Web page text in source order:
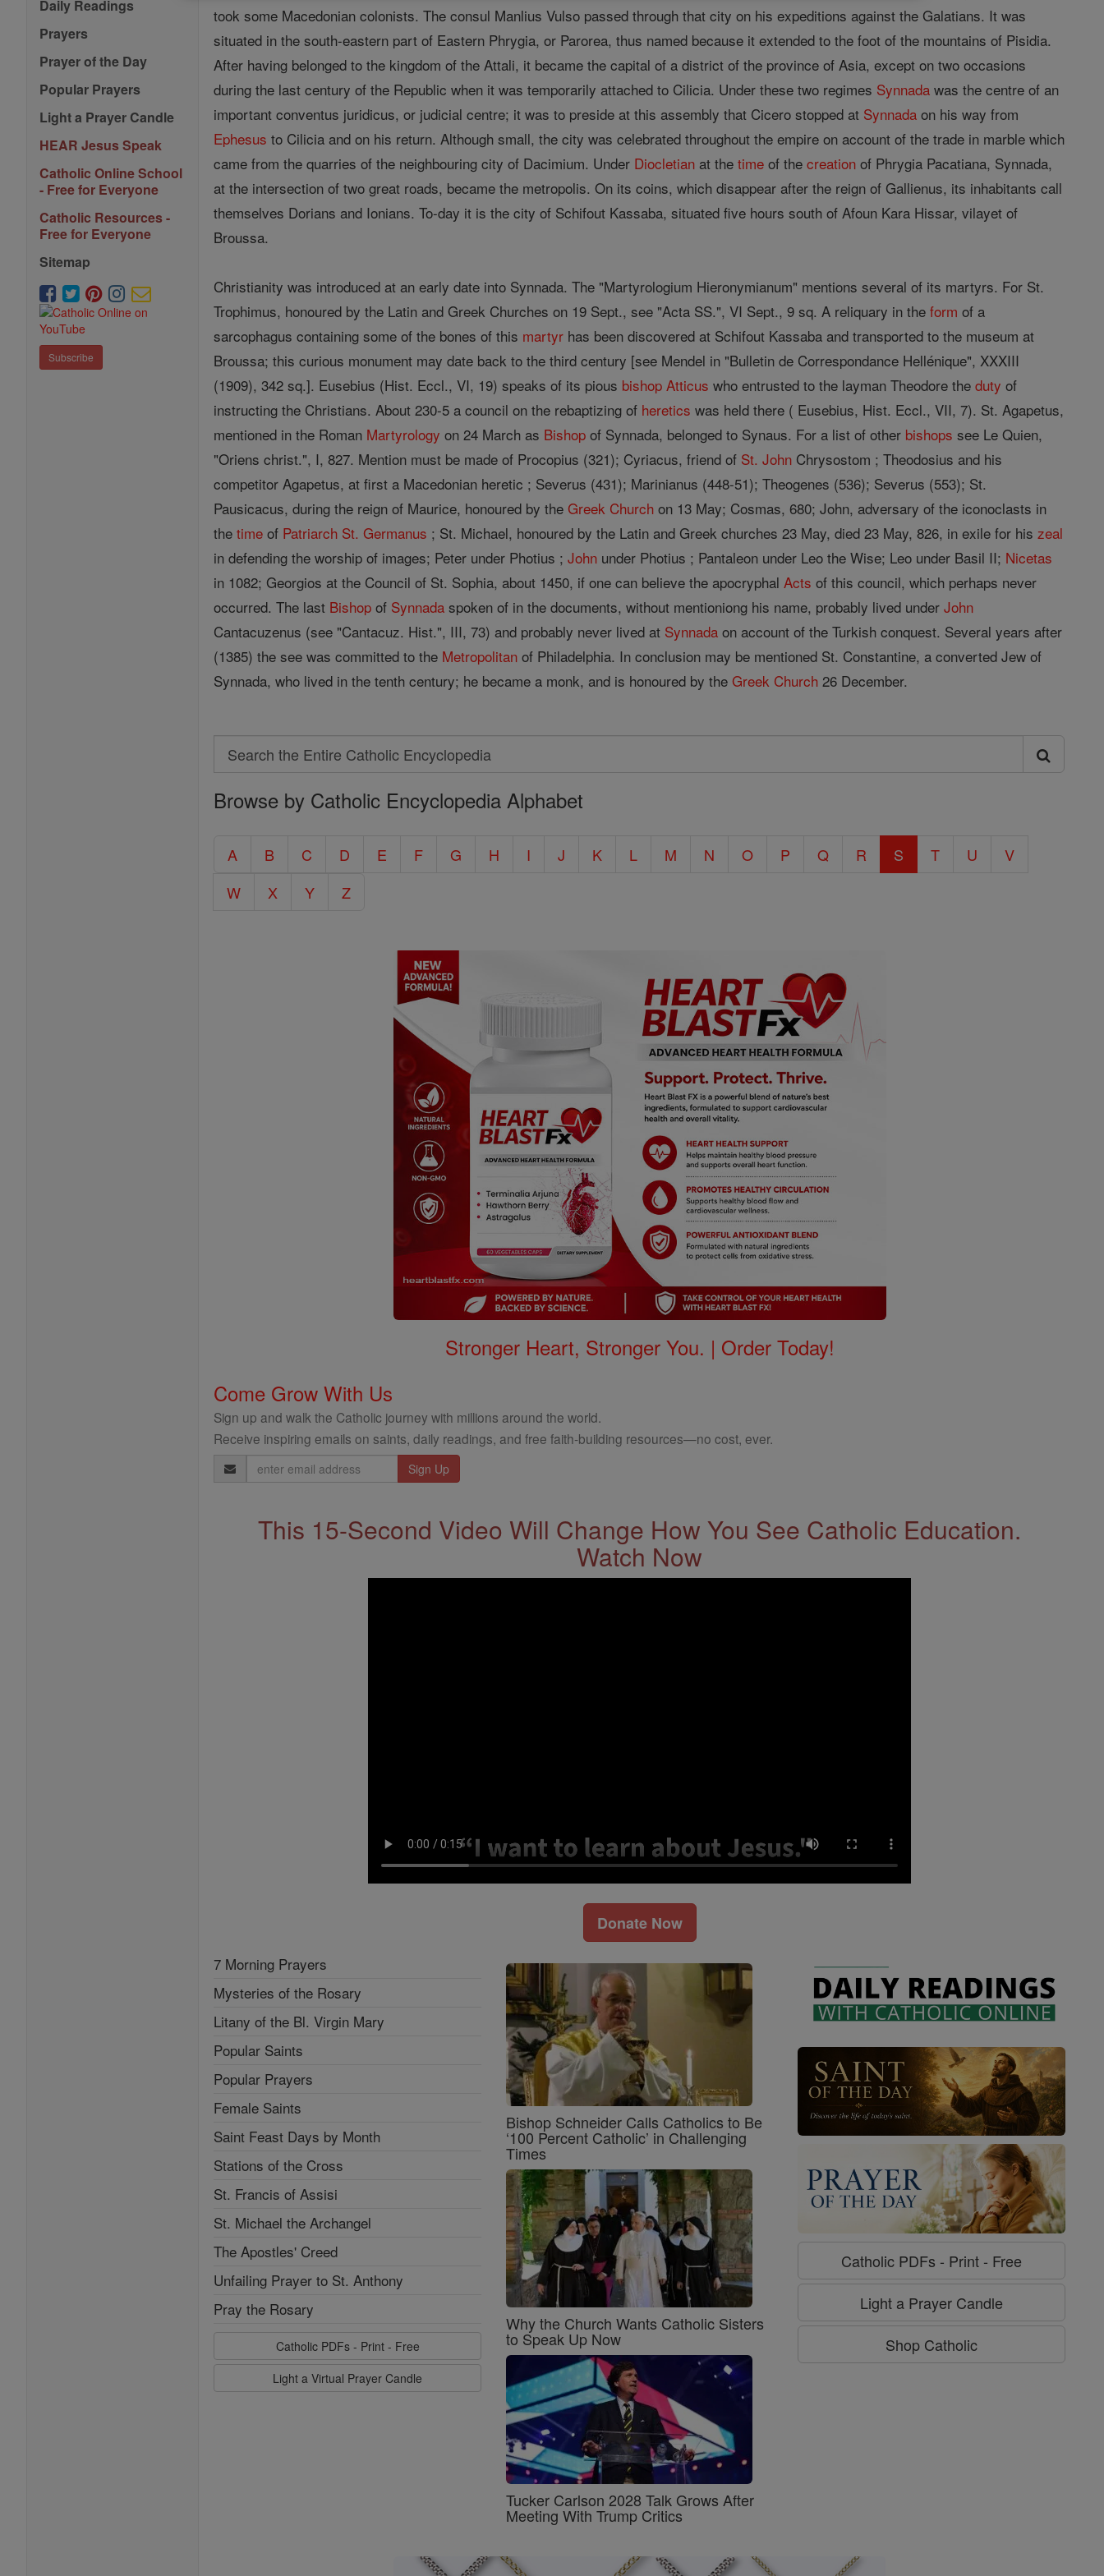
Daily Readings
Prayers
Prayer of the Day
Popular Prayers
Light a Prayer Candle
HEAR Jesus Speak
Catholic Online School
- Free for Everyone
Catholic Resources -
Free for Everyone
Sitemap
Subscribe
took some Macedonian colonists. The consul Manlius Vulso passed through that city on his expeditions against the Galatians. It was
situated in the south-eastern part of Eastern Phrygia, or Parorea, thus named because it extended to the foot of the mountains of Pisidia.
After having belonged to the kingdom of the Attali, it became the capital of a district of the province of Asia, except on two occasions
during the last century of the Republic when it was temporarily attached to Cilicia. Under these two regimes Synnada was the centre of an
important conventus juridicus, or judicial centre; it was to preside at this assembly that Cicero stopped at Synnada on his way from
Ephesus to Cilicia and on his return. Although small, the city was celebrated throughout the empire on account of the trade in marble which
came from the quarries of the neighbouring city of Dacimium. Under Diocletian at thetime of thecreation of Phrygia Pacatiana, Synnada,
at the intersection of two great roads, became the metropolis. On its coins, which disappear after the reign of Gallienus, its inhabitants call
themselves Dorians and Ionians. To-day it is the city of Schifout Kassaba, situated five hours south of Afoun Kara Hissar, vilayet of
Broussa.
Christianity was introduced at an early date into Synnada. The "Martyrologium Hieronymianum" mentions several of its martyrs. For St.
Trophimus, honoured by the Latin and Greek Churches on 19 Sept., see "Acta SS.", VI Sept., 9 sq. A reliquary in theform of a
sarcophagus containing some of the bones of this martyr has been discovered at Schifout Kassaba and transported to the museum at
Broussa; this curious monument may date back to the third century [see Mendel in "Bulletin de Correspondance Hellénique", XXXIII
(1909), 342 sq.]. Eusebius (Hist. Eccl., VI, 19) speaks of its pious bishop Atticus who entrusted to the layman Theodore theduty of
instructing the Christians. About 230-5 a council on the rebaptizing of heretics was held there ( Eusebius, Hist. Eccl., VII, 7). St. Agapetus,
mentioned in the Roman Martyrology on 24 March as Bishop of Synnada, belonged to Synaus. For a list of other bishops see Le Quien,
"Oriens christ.", I, 827. Mention must be made of Procopius (321); Cyriacus, friend of St.John Chrysostom ; Theodosius and his
competitor Agapetus, at first a Macedonian heretic ; Severus (431); Marinianus (448-51); Theogenes (536); Severus (553); St.
Pausicacus, during the reign of Maurice, honoured by theGreek Church on 13 May; Cosmas, 680; John, adversary of the iconoclasts in
thetime of Patriarch St. Germanus ; St. Michael, honoured by the Latin and Greek churches 23 May, died 23 May, 826, in exile for hiszeal
in defending the worship of images; Peter under Photius ;John under Photius ; Pantaleon under Leo the Wise; Leo under Basil II; Nicetas
in 1082; Georgios at the Council of St. Sophia, about 1450, if one can believe the apocryphalActs of this council, which perhaps never
occurred. The last Bishop of Synnada spoken of in the documents, without mentioniong his name, probably lived underJohn
Cantacuzenus (see "Cantacuz. Hist.", III, 73) and probably never lived at Synnada on account of the Turkish conquest. Several years after
(1385) the see was committed to the Metropolitan of Philadelphia. In conclusion may be mentioned St. Constantine, a converted Jew of
Synnada, who lived in the tenth century; he became a monk, and is honoured by theGreek Church 26 December.
Search
Search
the
Catholic
Browse by Catholic Encyclopedia Alphabet
A B C D E F G H I J K L M N O P Q R S T U
V
W
X Y Z
Stronger Heart, Stronger You. | Order Today!
Come Grow With Us
Sign up and walk the Catholic journey with millions around the world.
Receive inspiring emails on saints, daily readings, and free faith-building resources—no cost, ever.
Email
Address
This 15-Second Video Will Change How You See Catholic Education.
Watch Now
Donate Now
7 Morning Prayers
Mysteries of the Rosary
Litany of the Bl. Virgin Mary
Popular Saints
Popular Prayers
Female Saints
Saint Feast Days by Month
Stations of the Cross
St. Francis of Assisi
St. Michael the Archangel
The Apostles' Creed
Unfailing Prayer to St. Anthony
Pray the Rosary
Catholic PDFs - Print - Free
Light a Virtual Prayer Candle
Bishop Schneider Calls Catholics to Be
‘100 Percent Catholic’ in Challenging
Times
Why the Church Wants Catholic Sisters
to Speak Up Now
Tucker Carlson 2028 Talk Grows After
Meeting With Trump Critics
Catholic PDFs - Print - Free
Light a Prayer Candle
Shop Catholic